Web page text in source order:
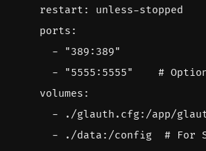
restart :
unless-stopped
ports :
-
"389:389"
-
"5555:5555"
#
volumes :
-
./glauth.cfg:/app/
-
./data:/config # For